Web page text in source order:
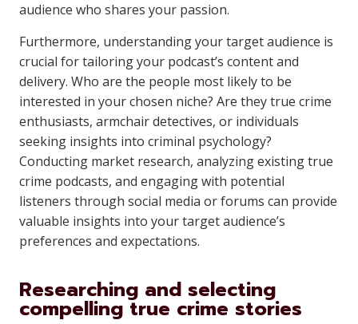
audience who shares your passion.
Furthermore, understanding your target audience is
crucial for tailoring your podcast’s content and
delivery. Who are the people most likely to be
interested in your chosen niche? Are they true crime
enthusiasts, armchair detectives, or individuals
seeking insights into criminal psychology?
Conducting market research, analyzing existing true
crime podcasts, and engaging with potential
listeners through social media or forums can provide
valuable insights into your target audience’s
preferences and expectations.
Researching and selecting
compelling true crime stories